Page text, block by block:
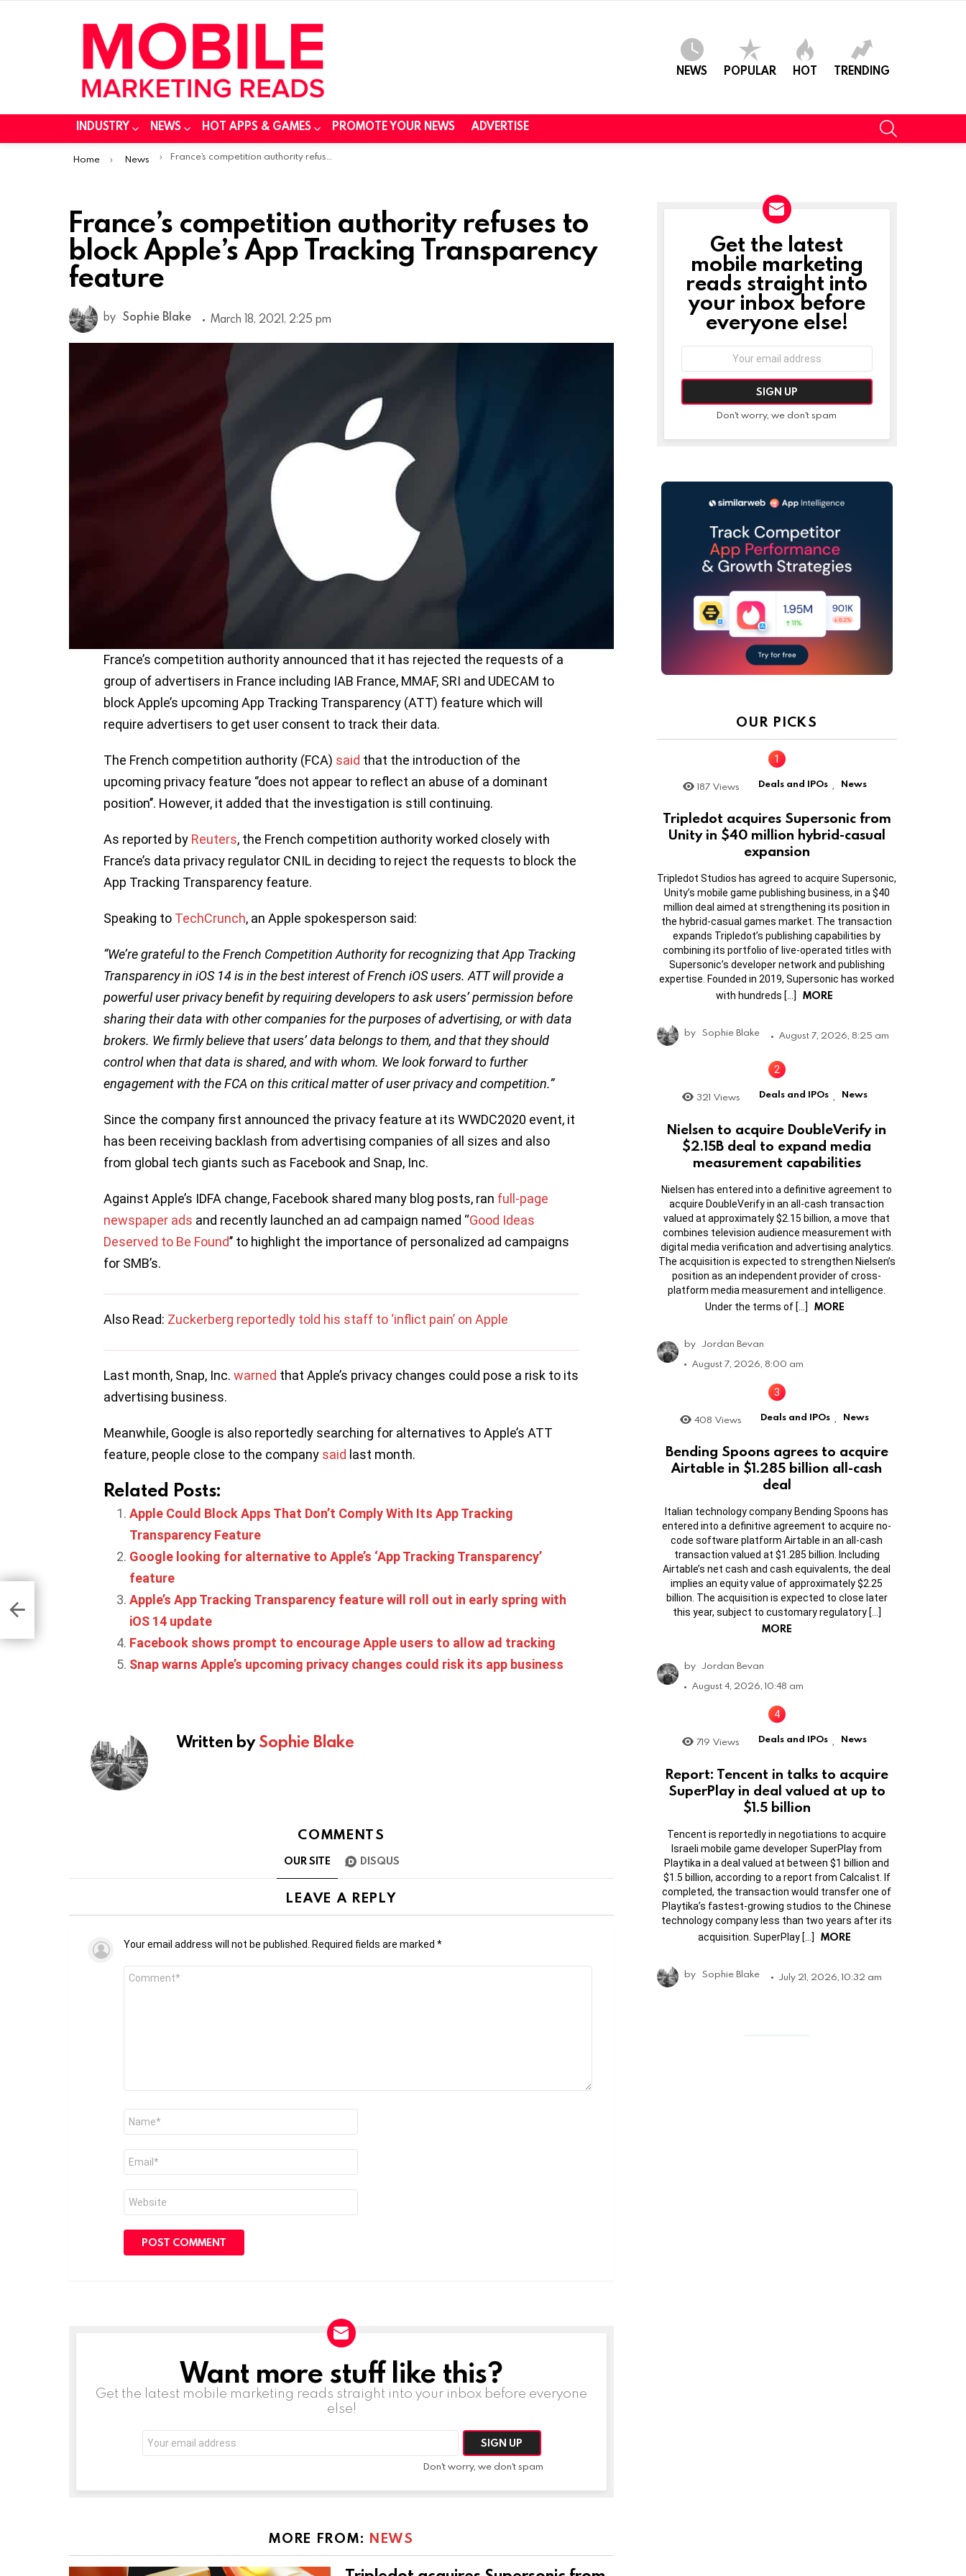
NEWS POPULAR HOT TRENDING
INDUSTRY NEWS HOT APPS & GAMES PROMOTE YOUR NEWS ADVERTISE
You are here:
Home News France’s competition authority refuses to block Apple’s App Tracking Transparency feature
France’s competition authority refuses to
block Apple’s App Tracking Transparency
feature
by Sophie Blake March 18, 2021, 2:25 pm
France’s competition authority announced that it has rejected the requests of a
group of advertisers in France including IAB France, MMAF, SRI and UDECAM to
block Apple’s upcoming App Tracking Transparency (ATT) feature which will
require advertisers to get user consent to track their data.
The French competition authority (FCA) said that the introduction of the
upcoming privacy feature ‘’does not appear to reflect an abuse of a dominant
position’’. However, it added that the investigation is still continuing.
As reported by Reuters, the French competition authority worked closely with
France’s data privacy regulator CNIL in deciding to reject the requests to block the
App Tracking Transparency feature.
Speaking to TechCrunch, an Apple spokesperson said:
“We’re grateful to the French Competition Authority for recognizing that App Tracking
Transparency in iOS 14 is in the best interest of French iOS users. ATT will provide a
powerful user privacy benefit by requiring developers to ask users’ permission before
sharing their data with other companies for the purposes of advertising, or with data
brokers. We firmly believe that users’ data belongs to them, and that they should
control when that data is shared, and with whom. We look forward to further
engagement with the FCA on this critical matter of user privacy and competition.”
Since the company first announced the privacy feature at its WWDC2020 event, it
has been receiving backlash from advertising companies of all sizes and also
from global tech giants such as Facebook and Snap, Inc.
Against Apple’s IDFA change, Facebook shared many blog posts, ran full-page
newspaper ads and recently launched an ad campaign named ‘‘Good Ideas
Deserved to Be Found’’ to highlight the importance of personalized ad campaigns
for SMB’s.
Also Read: Zuckerberg reportedly told his staff to ‘inflict pain’ on Apple
Last month, Snap, Inc. warned that Apple’s privacy changes could pose a risk to its
advertising business.
Meanwhile, Google is also reportedly searching for alternatives to Apple’s ATT
feature, people close to the company said last month.
Related Posts:
Apple Could Block Apps That Don’t Comply With Its App Tracking
Transparency Feature
Google looking for alternative to Apple’s ‘App Tracking Transparency’
feature
Apple’s App Tracking Transparency feature will roll out in early spring with
iOS 14 update
Facebook shows prompt to encourage Apple users to allow ad tracking
Snap warns Apple’s upcoming privacy changes could risk its app business
Written bySophie Blake
COMMENTS
OUR SITE DISQUS
LEAVE A REPLY
Your email address will not be published. Required fields are marked *
Comment
Name
Email
Website
NEWSLETTERWant more stuff like this?
Get the latest mobile marketing reads straight into your inbox before everyone
else!
Email
address:
Don't worry, we don't spam
MORE FROM: NEWS
NEWSLETTER
Get the latest
mobile marketing
reads straight into
your inbox before
everyone else!
Don't worry, we don't spam
OUR PICKS
187 Views Deals and IPOs , News
Tripledot acquires Supersonic from
Unity in $40 million hybrid-casual
expansion
Tripledot Studios has agreed to acquire Supersonic,
Unity’s mobile game publishing business, in a $40
million deal aimed at strengthening its position in
the hybrid-casual games market. The transaction
expands Tripledot’s publishing capabilities by
combining its portfolio of live-operated titles with
Supersonic’s developer network and publishing
expertise. Founded in 2019, Supersonic has worked
with hundreds […]
MORE
by Sophie Blake August 7, 2026, 8:25 am
321 Views Deals and IPOs News
Nielsen to acquire DoubleVerify in
$2.15B deal to expand media
measurement capabilities
Nielsen has entered into a definitive agreement to
acquire DoubleVerify in an all-cash transaction
valued at approximately $2.15 billion, a move that
combines television audience measurement with
digital media verification and advertising analytics.
The acquisition is expected to strengthen Nielsen’s
position as an independent provider of cross-
platform media measurement and intelligence.
Under the terms of […]
MORE
by Jordan Bevan
August 7, 2026, 8:00 am
408 Views Deals and IPOs , News
Bending Spoons agrees to acquire
Airtable in $1.285 billion all-cash
deal
Italian technology company Bending Spoons has
entered into a definitive agreement to acquire no-
code software platform Airtable in an all-cash
transaction valued at $1.285 billion. Including
Airtable’s net cash and cash equivalents, the deal
implies an equity value of approximately $2.25
billion. The acquisition is expected to close later
this year, subject to customary regulatory […]
MORE
by Jordan Bevan
August 4, 2026, 10:48 am
719 Views Deals and IPOs News
Report: Tencent in talks to acquire
SuperPlay in deal valued at up to
$1.5 billion
Tencent is reportedly in negotiations to acquire
Israeli mobile game developer SuperPlay from
Playtika in a deal valued at between $1 billion and
$1.5 billion, according to a report from Calcalist. If
completed, the transaction would transfer one of
Playtika’s fastest-growing studios to the Chinese
technology company less than two years after its
acquisition. SuperPlay […]
MORE
by Sophie Blake July 21, 2026, 10:32 am